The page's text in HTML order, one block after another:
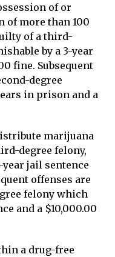
of or
more than 100
of a third-
by a 3-year
fine. Subsequent
degree
in prison and a
marijuana
degree felony,
jail sentence
offenses are
felony which
and a $10,000.00
a drug-free